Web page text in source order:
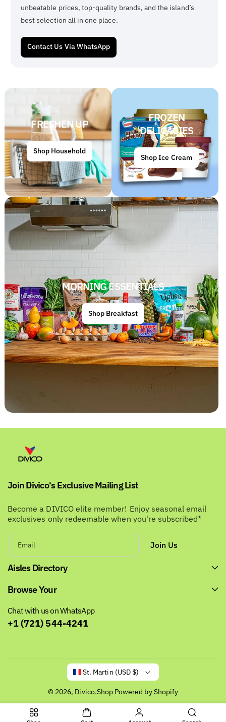
unbeatable prices, top-quality brands, and the island’s
best selection all in one place.
Contact Us Via WhatsApp
FRESHEN UP
Shop Household
FROZEN
DELICACIES
Shop Ice Cream
MORNING ESSENTIALS
Shop Breakfast
Join Divico's Exclusive Mailing List
Become a DIVICO elite member! Enjoy seasonal email
exclusives only redeemable when you're subscribed*
Email Join Us
Aisles Directory
Browse Your
Chat with us on WhatsApp
+1 (721) 544-4241
St. Martin (USD $)
© 2026, Divico.Shop Powered by Shopify